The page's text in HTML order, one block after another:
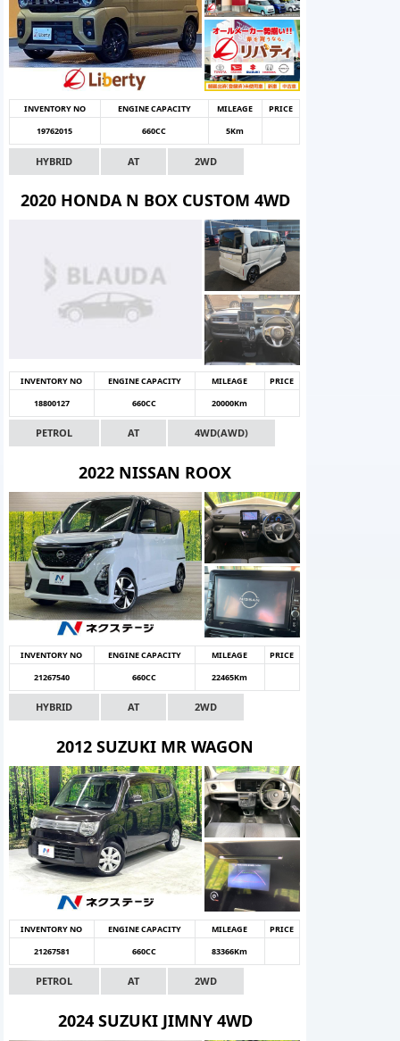
INVENTORY NO ENGINE CAPACITY MILEAGE
PRICE
19762015
660CC 5Km
HYBRID AT 2WD
2020 HONDA N BOX CUSTOM 4WD
INVENTORY NO ENGINE CAPACITY MILEAGE
PRICE
18800127
660CC 20000Km
PETROL AT 4WD(AWD)
2022 NISSAN ROOX
INVENTORY NO ENGINE CAPACITY MILEAGE
PRICE
21267540
660CC 22465Km
HYBRID AT 2WD
2012 SUZUKI MR WAGON
INVENTORY NO ENGINE CAPACITY MILEAGE
PRICE
21267581
660CC 83366Km
PETROL AT 2WD
2024 SUZUKI JIMNY 4WD